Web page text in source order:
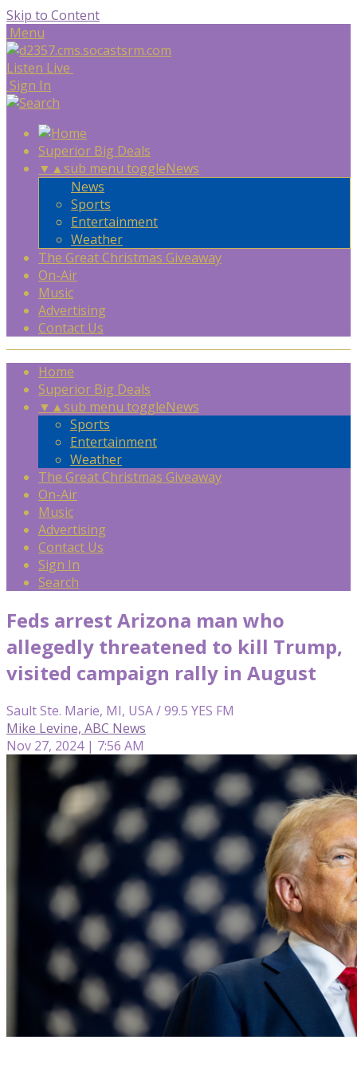
Skip to Content
Menu
Listen Live
Sign In
Superior Big Deals
▼ ▲sub menu toggleNews
News
Sports
Entertainment
Weather
The Great Christmas Giveaway
On-Air
Music
Advertising
Contact Us
Home
Superior Big Deals
▼ ▲sub menu toggleNews
Sports
Entertainment
Weather
The Great Christmas Giveaway
On-Air
Music
Advertising
Contact Us
Sign In
Search
Feds arrest Arizona man who
allegedly threatened to kill Trump,
visited campaign rally in August
Sault Ste. Marie, MI, USA / 99.5 YES FM
Mike Levine, ABC News
Nov 27, 2024 | 7:56 AM